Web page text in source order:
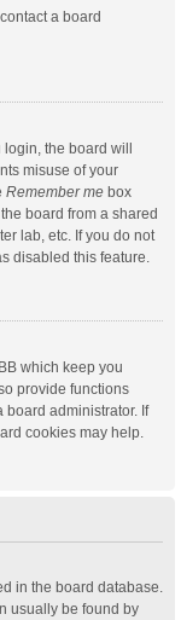
a board
login, the board will
misuse of your
Remember me box
board from a shared
lab, etc. If you do not
disabled this feature.
which keep you
provide functions
board administrator. If
cookies may help.
in the board database.
usually be found by